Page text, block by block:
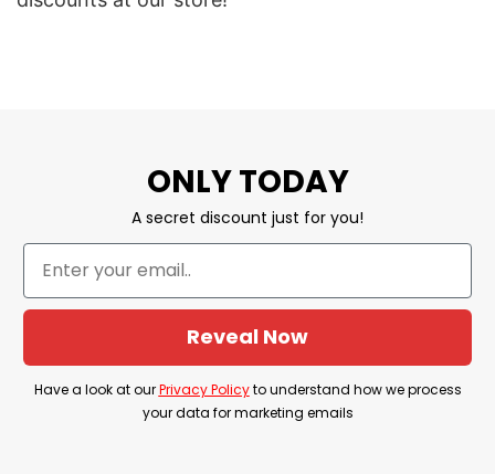
ONLY TODAY
A secret discount just for you!
Reveal Now
Have a look at ourPrivacy Policyto understand how we process
your data for marketing emails